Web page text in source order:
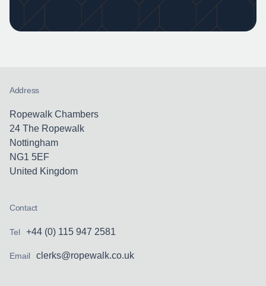
Address
Ropewalk Chambers
24 The Ropewalk
Nottingham
NG1 5EF
United Kingdom
Contact
Tel +44 (0) 115 947 2581
Email clerks@ropewalk.co.uk